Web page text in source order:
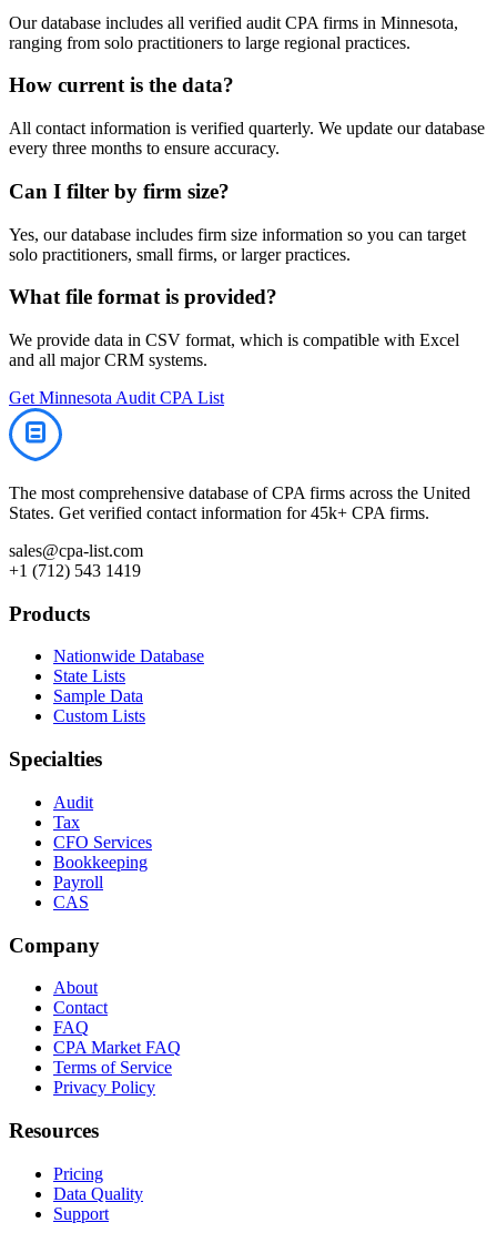
Our database includes all verified audit CPA firms in Minnesota,
ranging from solo practitioners to large regional practices.
How current is the data?
All contact information is verified quarterly. We update our database
every three months to ensure accuracy.
Can I filter by firm size?
Yes, our database includes firm size information so you can target
solo practitioners, small firms, or larger practices.
What file format is provided?
We provide data in CSV format, which is compatible with Excel
and all major CRM systems.
Get Minnesota Audit CPA List
The most comprehensive database of CPA firms across the United
States. Get verified contact information for 45k+ CPA firms.
sales@cpa-list.com
+1 (712) 543 1419
Products
Nationwide Database
State Lists
Sample Data
Custom Lists
Specialties
Audit
Tax
CFO Services
Bookkeeping
Payroll
CAS
Company
About
Contact
FAQ
CPA Market FAQ
Terms of Service
Privacy Policy
Resources
Pricing
Data Quality
Support